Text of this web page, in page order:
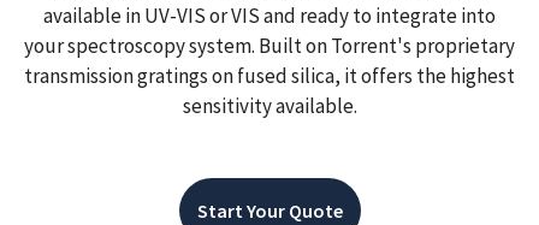
available in UV-VIS or VIS and ready to integrate into
your spectroscopy system. Built on Torrent's proprietary
transmission gratings on fused silica, it offers the highest
sensitivity available.
Start Your Quote